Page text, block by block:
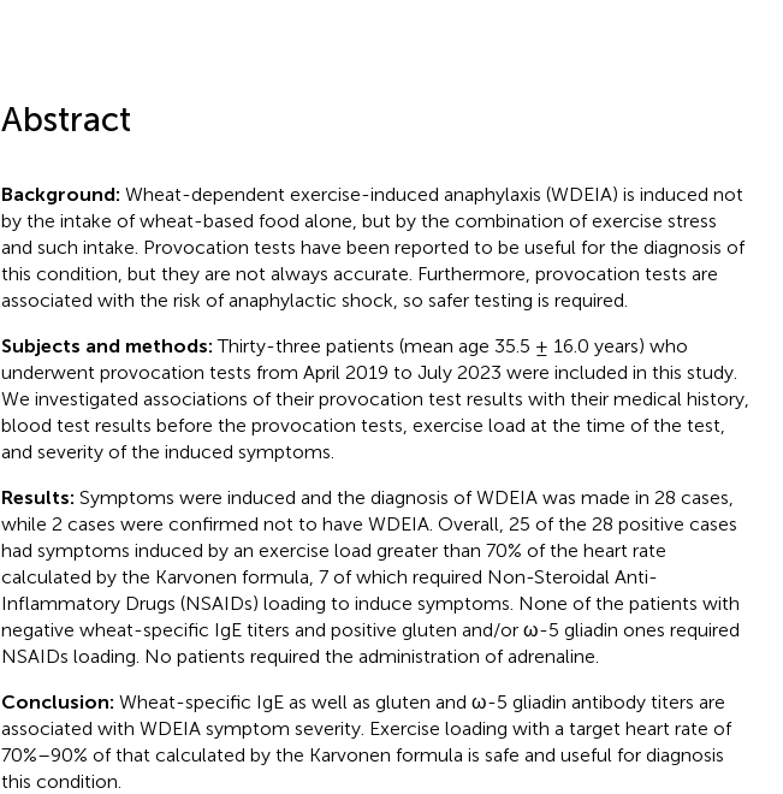
Abstract
Background: Wheat-dependent exercise-induced anaphylaxis (WDEIA) is induced not
by the intake of wheat-based food alone, but by the combination of exercise stress
and such intake. Provocation tests have been reported to be useful for the diagnosis of
this condition, but they are not always accurate. Furthermore, provocation tests are
associated with the risk of anaphylactic shock, so safer testing is required.
Subjects and methods: Thirty-three patients (mean age 35.5 ± 16.0 years) who
underwent provocation tests from April 2019 to July 2023 were included in this study.
We investigated associations of their provocation test results with their medical history,
blood test results before the provocation tests, exercise load at the time of the test,
and severity of the induced symptoms.
Results: Symptoms were induced and the diagnosis of WDEIA was made in 28 cases,
while 2 cases were confirmed not to have WDEIA. Overall, 25 of the 28 positive cases
had symptoms induced by an exercise load greater than 70% of the heart rate
calculated by the Karvonen formula, 7 of which required Non-Steroidal Anti-
Inflammatory Drugs (NSAIDs) loading to induce symptoms. None of the patients with
negative wheat-specific IgE titers and positive gluten and/or ω-5 gliadin ones required
NSAIDs loading. No patients required the administration of adrenaline.
Conclusion: Wheat-specific IgE as well as gluten and ω-5 gliadin antibody titers are
associated with WDEIA symptom severity. Exercise loading with a target heart rate of
70%–90% of that calculated by the Karvonen formula is safe and useful for diagnosis
this condition.